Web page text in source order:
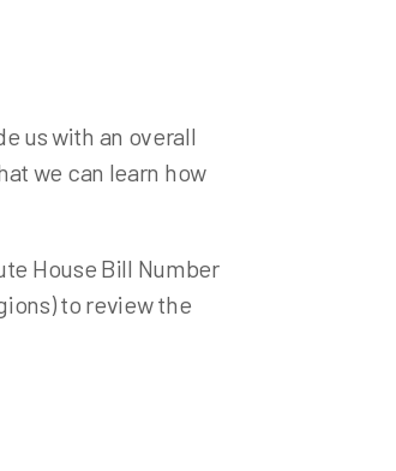
us with an overall
we can learn how
House Bill Number
to review the